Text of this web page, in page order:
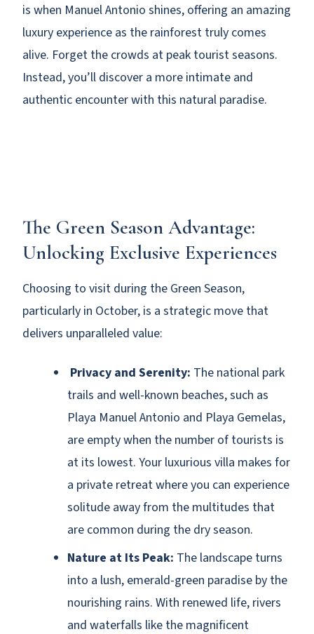
is when Manuel Antonio shines, offering an amazing
luxury experience as the rainforest truly comes
alive. Forget the crowds at peak tourist seasons.
Instead, you’ll discover a more intimate and
authentic encounter with this natural paradise.
The Green Season Advantage:
Unlocking Exclusive Experiences
Choosing to visit during the Green Season,
particularly in October, is a strategic move that
delivers unparalleled value:
Privacy and Serenity: The national park
trails and well-known beaches, such as
Playa Manuel Antonio and Playa Gemelas,
are empty when the number of tourists is
at its lowest. Your luxurious villa makes for
a private retreat where you can experience
solitude away from the multitudes that
are common during the dry season.
Nature at Its Peak: The landscape turns
into a lush, emerald-green paradise by the
nourishing rains. With renewed life, rivers
and waterfalls like the magnificent